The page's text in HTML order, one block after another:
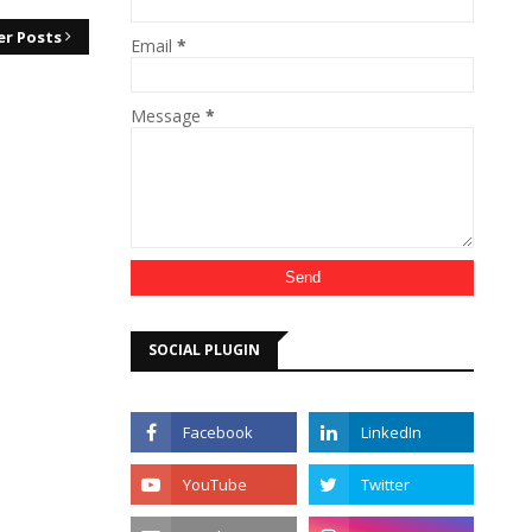
Posts Email*
Message*
SOCIAL PLUGIN